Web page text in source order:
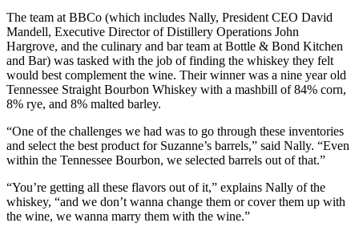
The team at BBCo (which includes Nally, President CEO David
Mandell, Executive Director of Distillery Operations John
Hargrove, and the culinary and bar team at Bottle & Bond Kitchen
and Bar) was tasked with the job of finding the whiskey they felt
would best complement the wine. Their winner was a nine year old
Tennessee Straight Bourbon Whiskey with a mashbill of 84% corn,
8% rye, and 8% malted barley.
“One of the challenges we had was to go through these inventories
and select the best product for Suzanne’s barrels,” said Nally. “Even
within the Tennessee Bourbon, we selected barrels out of that.”
“You’re getting all these flavors out of it,” explains Nally of the
whiskey, “and we don’t wanna change them or cover them up with
the wine, we wanna marry them with the wine.”